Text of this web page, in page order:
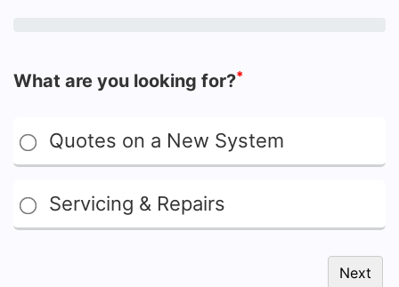
What are you looking for?*
Quotes on a New System
Servicing & Repairs
Next